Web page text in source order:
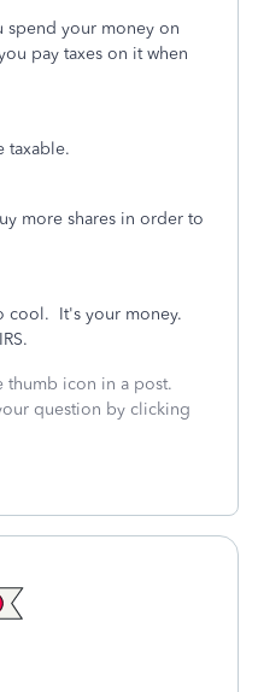
spend your money on
pay taxes on it when
taxable.
more shares in order to
cool. It's your money.
thumb icon in a post.
question by clicking